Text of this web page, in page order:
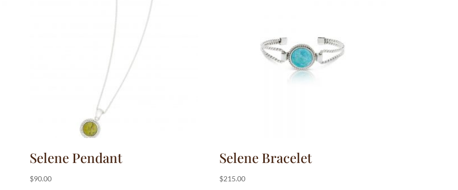
Selene Pendant
$90.00
Selene Bracelet
$215.00